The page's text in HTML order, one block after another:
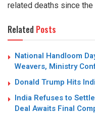
related deaths since
Related Posts
National Handloom
Weavers, Ministry
Donald Trump Hits
India Refuses to
Deal Awaits Final